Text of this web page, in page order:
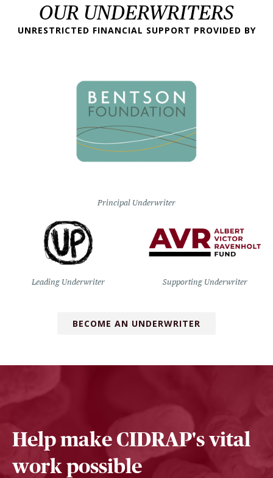
OUR UNDERWRITERS
UNRESTRICTED FINANCIAL SUPPORT PROVIDED BY
Principal Underwriter
Leading Underwriter Supporting Underwriter
BECOME AN UNDERWRITER
Help make CIDRAP's vital
work possible